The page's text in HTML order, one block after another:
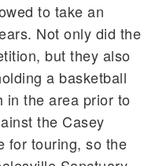
to take an
Not only did the
but they also
a basketball
in the area prior to
the Casey
for touring, so the